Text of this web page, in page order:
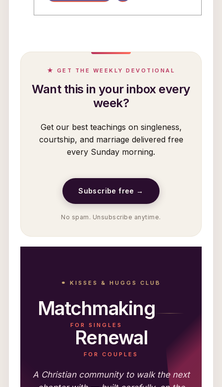
★ GET THE WEEKLY DEVOTIONAL
Want this in your inbox every
week?
Get our best teachings on singleness,
courtship, and marriage delivered free
every Sunday morning.
Subscribe free →
No spam. Unsubscribe anytime.
⚭ KISSES & HUGGS CLUB
Matchmaking
FOR SINGLES
Renewal
FOR COUPLES
A Christian community to walk the next